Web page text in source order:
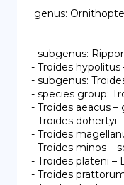
- subgenus:
- Troides
- subgenus:
- species group:
- Troides aeacus
- Troides dohertyi
- Troides
- Troides minos –
- Troides plateni –
- Troides